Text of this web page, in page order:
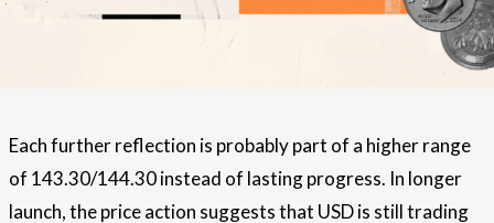
Each further reflection is probably part of a higher range
of 143.30/144.30 instead of lasting progress. In longer
launch, the price action suggests that USD is still trading